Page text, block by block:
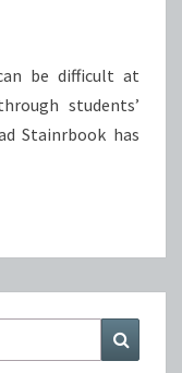
be difficult at
students’
Stainrbook has